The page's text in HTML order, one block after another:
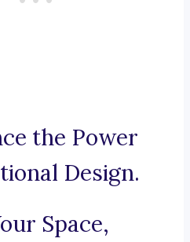
the Power
Design.
Space,